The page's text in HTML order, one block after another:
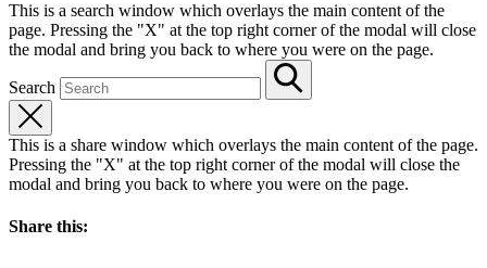
This is a search window which overlays the main content of the
page. Pressing the "X" at the top right corner of the modal will close
the modal and bring you back to where you were on the page.
Search
This is a share window which overlays the main content of the page.
Pressing the "X" at the top right corner of the modal will close the
modal and bring you back to where you were on the page.
Share this: